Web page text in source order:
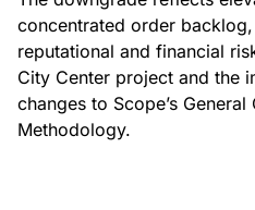
concentrated order
reputational and financial
City Center project and the
changes to Scope’s
Methodology.